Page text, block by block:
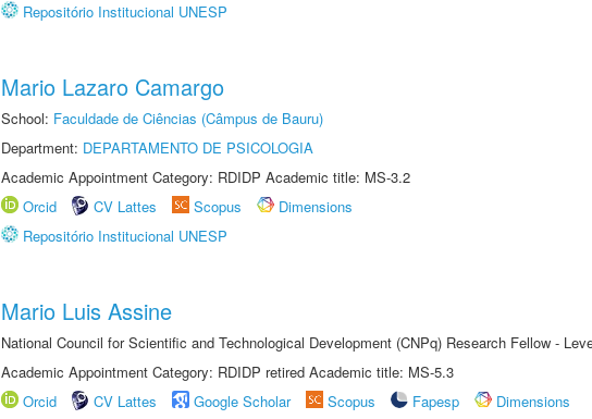
Repositório Institucional UNESP
Mario Lazaro Camargo
School: Faculdade de Ciências (Câmpus de Bauru)
Department: DEPARTAMENTO DE PSICOLOGIA
Academic Appointment Category: RDIDP Academic title: MS-3.2
Orcid
CV Lattes Scopus
Dimensions
Repositório Institucional UNESP
Mario Luis Assine
National Council for Scientific and Technological Development (CNPq) Research Fellow -
Academic Appointment Category: RDIDP retired Academic title: MS-5.3
Orcid
CV Lattes Google Scholar Scopus Fapesp
Dimensions